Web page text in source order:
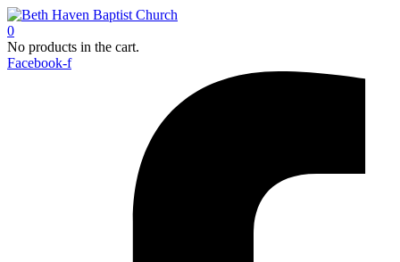
0
No products in the cart.
Facebook-f